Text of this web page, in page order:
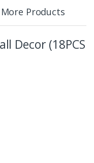
More Products
Decor (18PCS